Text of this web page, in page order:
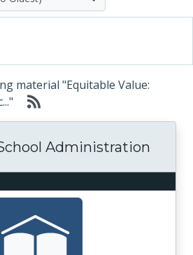
material "Equitable Value:
Administration